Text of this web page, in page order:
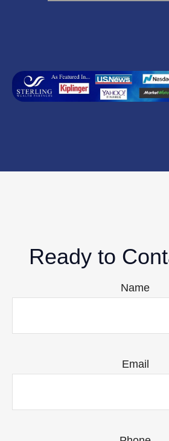
Ready to
Name
Email